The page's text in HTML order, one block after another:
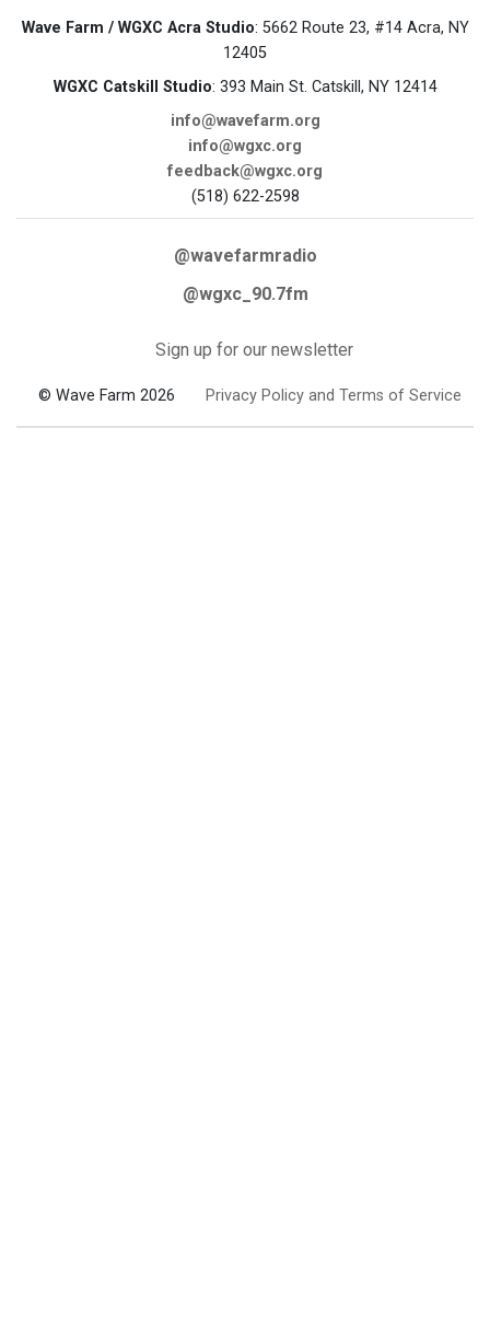
Wave Farm / WGXC Acra Studio: 5662 Route 23, #14 Acra, NY
12405
WGXC Catskill Studio: 393 Main St. Catskill, NY 12414
info@wavefarm.org
info@wgxc.org
feedback@wgxc.org
(518) 622-2598
@wavefarmradio
@wgxc_90.7fm
Sign up for our newsletter
© Wave Farm 2026 Privacy Policy and Terms of Service